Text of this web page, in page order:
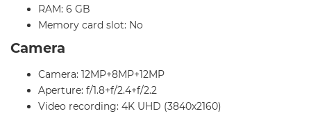
RAM: 6 GB
Memory card slot: No
Camera
Camera: 12MP+8MP+12MP
Aperture: f/1.8+f/2.4+f/2.2
Video recording: 4K UHD (3840x2160)